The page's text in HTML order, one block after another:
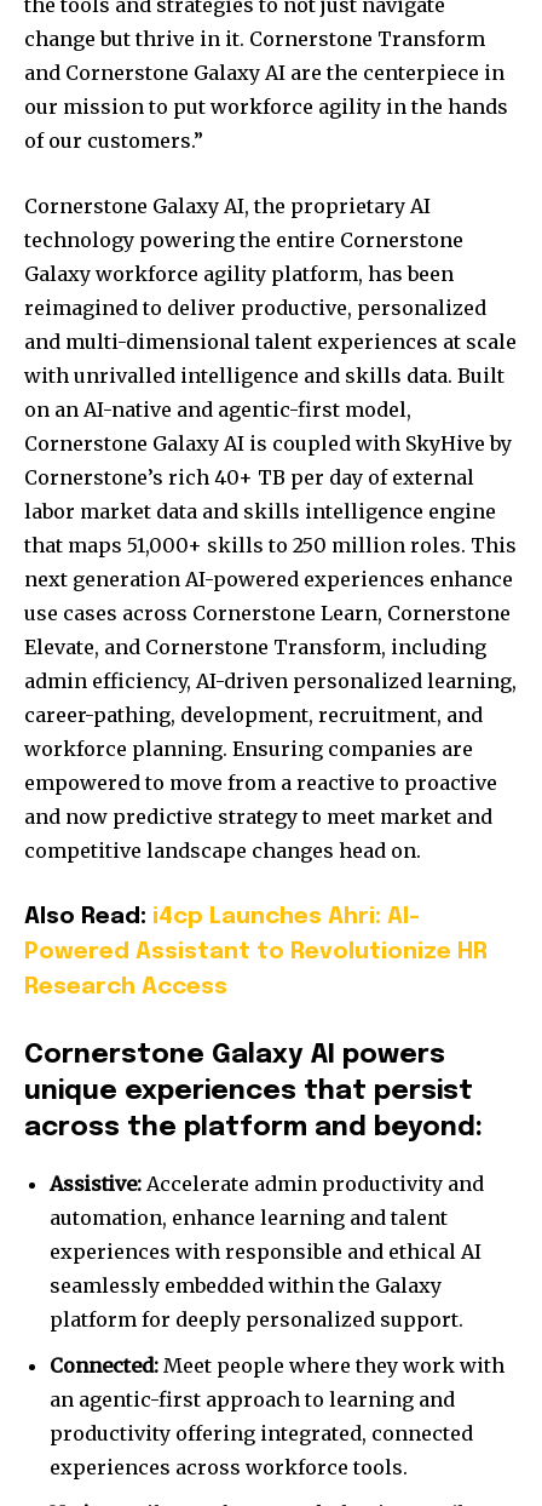
the tools and strategies to not just navigate
change but thrive in it. Cornerstone Transform
and Cornerstone Galaxy AI are the centerpiece in
our mission to put workforce agility in the hands
of our customers.”
Cornerstone Galaxy AI, the proprietary AI
technology powering the entire Cornerstone
Galaxy workforce agility platform, has been
reimagined to deliver productive, personalized
and multi-dimensional talent experiences at scale
with unrivalled intelligence and skills data. Built
on an AI-native and agentic-first model,
Cornerstone Galaxy AI is coupled with SkyHive by
Cornerstone’s rich 40+ TB per day of external
labor market data and skills intelligence engine
that maps 51,000+ skills to 250 million roles. This
next generation AI-powered experiences enhance
use cases across Cornerstone Learn, Cornerstone
Elevate, and Cornerstone Transform, including
admin efficiency, AI-driven personalized learning,
career-pathing, development, recruitment, and
workforce planning. Ensuring companies are
empowered to move from a reactive to proactive
and now predictive strategy to meet market and
competitive landscape changes head on.
Also Read: i4cp Launches Ahri: AI-
Powered Assistant to Revolutionize HR
Research Access
Cornerstone Galaxy AI powers
unique experiences that persist
across the platform and beyond:
Assistive: Accelerate admin productivity and
automation, enhance learning and talent
experiences with responsible and ethical AI
seamlessly embedded within the Galaxy
platform for deeply personalized support.
Connected: Meet people where they work with
an agentic-first approach to learning and
productivity offering integrated, connected
experiences across workforce tools.